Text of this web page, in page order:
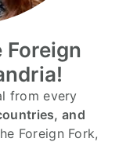
Foreign
from every
and
Foreign Fork,